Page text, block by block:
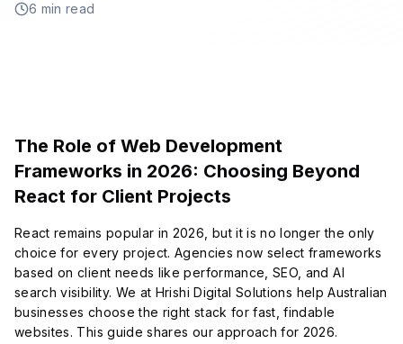
6 min read
The Role of Web Development
Frameworks in 2026: Choosing Beyond
React for Client Projects
React remains popular in 2026, but it is no longer the only
choice for every project. Agencies now select frameworks
based on client needs like performance, SEO, and AI
search visibility. We at Hrishi Digital Solutions help Australian
businesses choose the right stack for fast, findable
websites. This guide shares our approach for 2026.